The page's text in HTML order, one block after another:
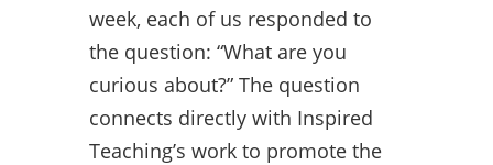
week, each of us responded to
the question: “What are you
curious about?” The question
connects directly with Inspired
Teaching’s work to promote the